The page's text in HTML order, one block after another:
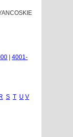
4001-
R S T U V